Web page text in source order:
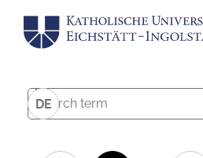
DE